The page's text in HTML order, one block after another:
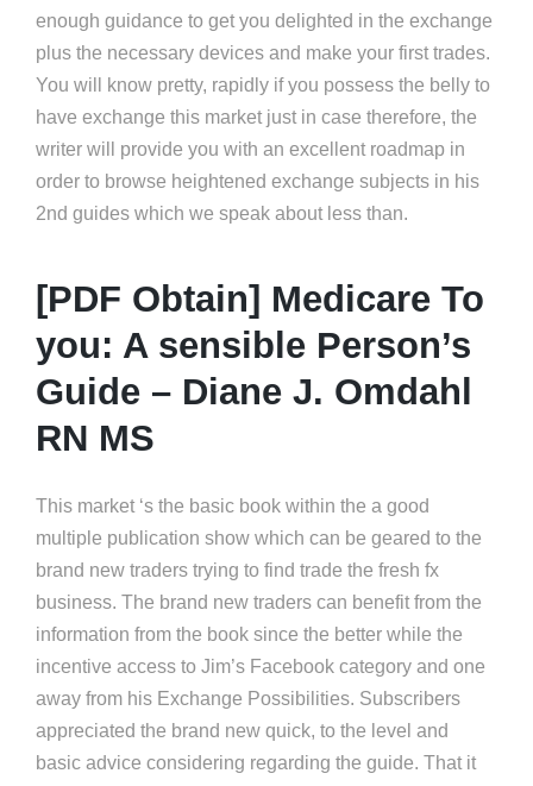
enough guidance to get you delighted in the exchange
plus the necessary devices and make your first trades.
You will know pretty, rapidly if you possess the belly to
have exchange this market just in case therefore, the
writer will provide you with an excellent roadmap in
order to browse heightened exchange subjects in his
2nd guides which we speak about less than.
[PDF Obtain] Medicare To
you: A sensible Person’s
Guide – Diane J. Omdahl
RN MS
This market ‘s the basic book within the a good
multiple publication show which can be geared to the
brand new traders trying to find trade the fresh fx
business. The brand new traders can benefit from the
information from the book since the better while the
incentive access to Jim’s Facebook category and one
away from his Exchange Possibilities. Subscribers
appreciated the brand new quick, to the level and
basic advice considering regarding the guide. That it